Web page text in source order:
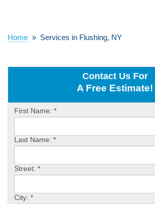
OUR WORK
SERVICE AREA
FREE ESTIMATE
Home » Services in Flushing, NY
Contact Us For
A Free Estimate!
First Name: *
Last Name: *
Street: *
City: *